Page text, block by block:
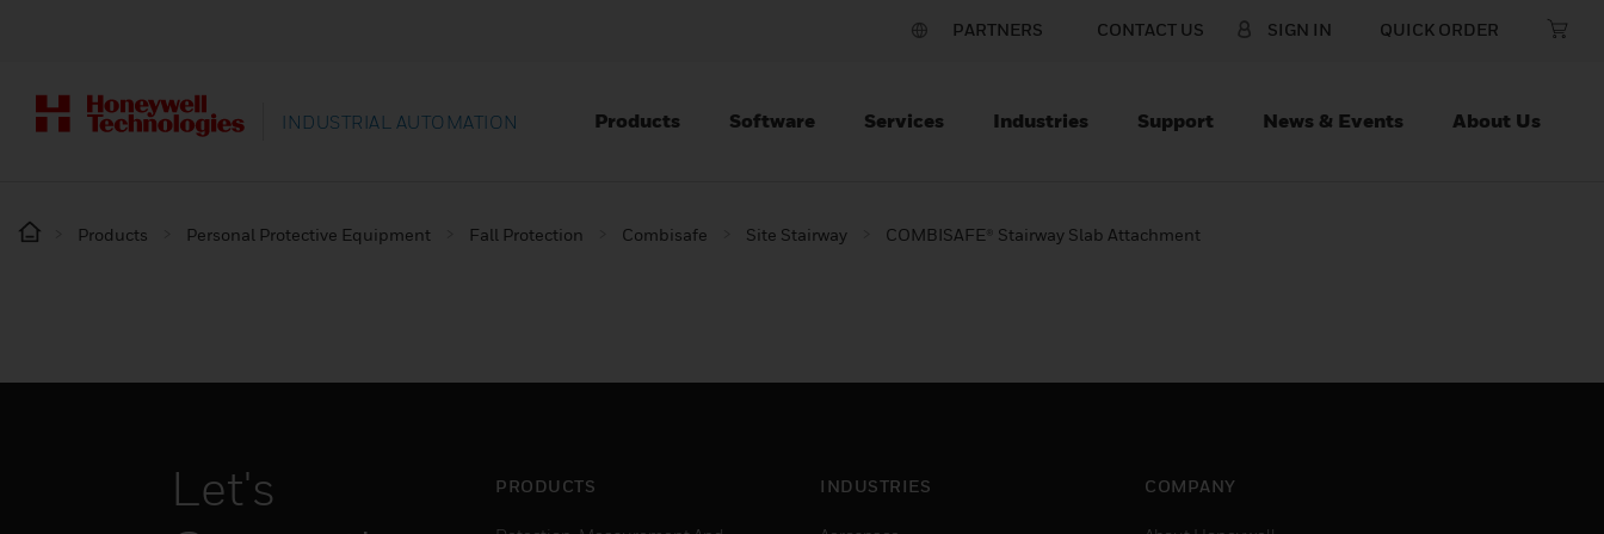
PARTNERS CONTACT US SIGN IN QUICK ORDER
INDUSTRIAL AUTOMATION Products Software Services Industries Support News & Events About Us
Products Personal Protective Equipment Fall Protection Combisafe Site Stairway COMBISAFE® Stairway Slab Attachment
Let's
PRODUCTS INDUSTRIES COMPANY